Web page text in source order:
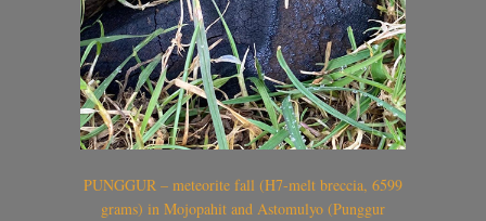
PUNGGUR – meteorite fall (H7-melt breccia, 6599
grams) in Mojopahit and Astomulyo (Punggur